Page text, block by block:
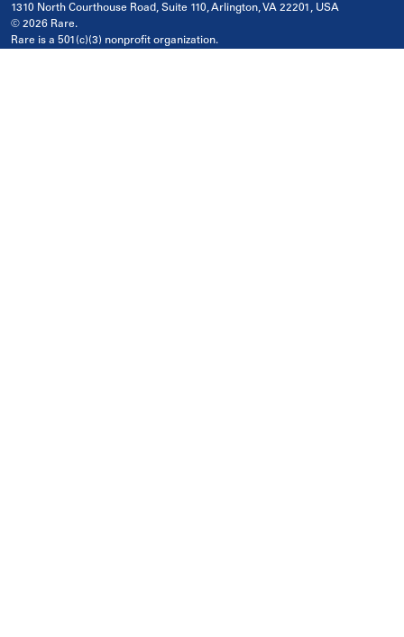
1310 North Courthouse Road, Suite 110, Arlington, VA 22201, USA
© 2026 Rare.
Rare is a 501(c)(3) nonprofit organization.